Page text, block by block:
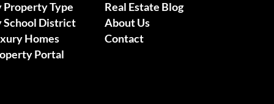
Property Type
School District
Homes
Portal
Real Estate Blog
About Us
Contact